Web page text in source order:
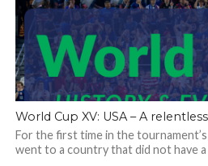
World Cup XV: USA – A
For the first time in the
went to a country that did not have a